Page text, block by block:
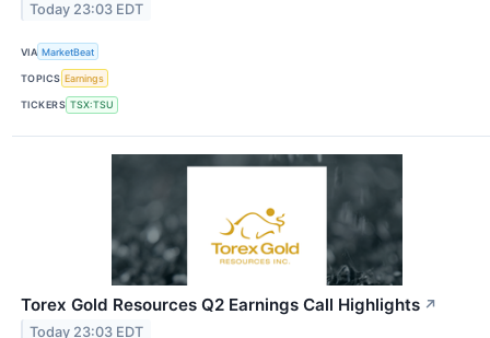
Today 23:03 EDT
VIA MarketBeat
TOPICS Earnings
TICKERS TSX:TSU
Torex Gold Resources Q2 Earnings Call Highlights ↗
Today 23:03 EDT